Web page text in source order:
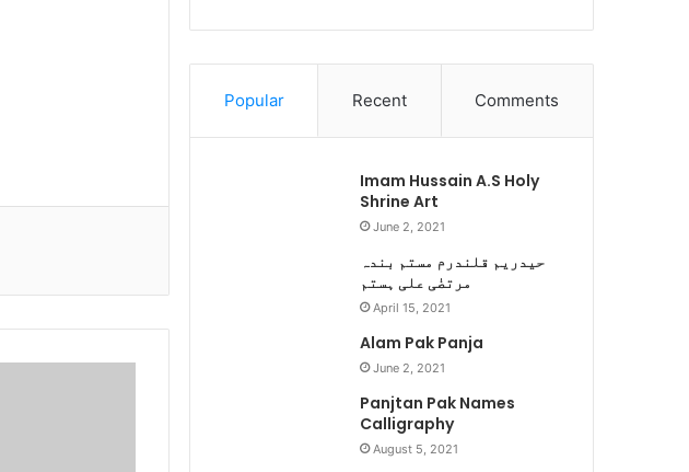
Popular Recent Comments
Imam Hussain A.S Holy
Shrine Art
June 2, 2021
حیدریم قلندرم مستم بندہ
مرتضٰی علی ہستم
April 15, 2021
Alam Pak Panja
June 2, 2021
Panjtan Pak Names
Calligraphy
August 5, 2021